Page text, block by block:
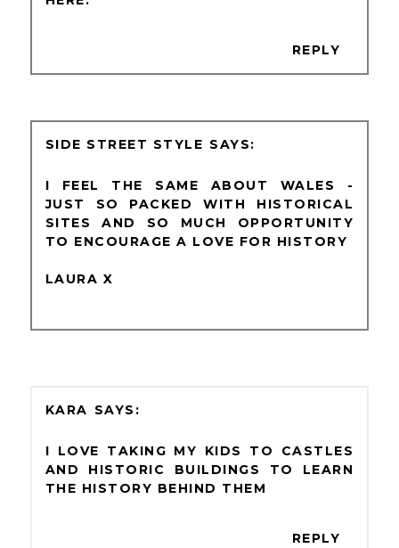
REPLY
SIDE STREET STYLE
I FEEL THE SAME ABOUT WALES -
JUST SO PACKED WITH HISTORICAL
SITES AND SO MUCH OPPORTUNITY
TO ENCOURAGE A LOVE FOR HISTORY
LAURA X
KARA
I LOVE TAKING MY KIDS TO CASTLES
AND HISTORIC BUILDINGS TO LEARN
THE HISTORY BEHIND THEM
REPLY